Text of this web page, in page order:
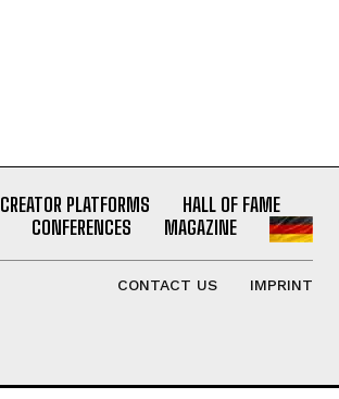
CREATOR PLATFORMS
HALL OF FAME
CONFERENCES
MAGAZINE
CONTACT US IMPRINT